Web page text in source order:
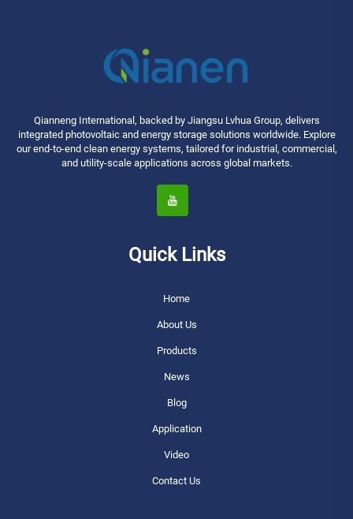
Qianneng International, backed by Jiangsu Lvhua Group, delivers
integrated photovoltaic and energy storage solutions worldwide. Explore
our end-to-end clean energy systems, tailored for industrial, commercial,
and utility-scale applications across global markets.
Quick Links
Home
About Us
Products
News
Blog
Application
Video
Contact Us